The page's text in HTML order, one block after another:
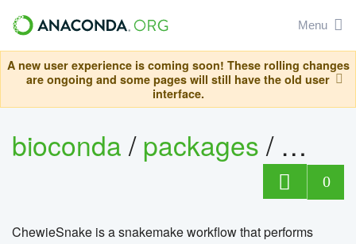
Menu
A new user experience is coming soon! These rolling changes
are ongoing and some pages will still have the old user
interface.
bioconda/packages/
0
ChewieSnake is a snakemake workflow that performs